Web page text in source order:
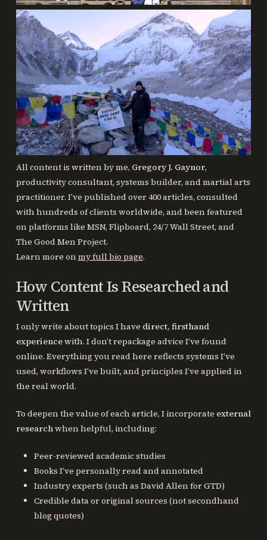
All content is written by me, Gregory J. Gaynor,
productivity consultant, systems builder, and martial arts
practitioner. I’ve published over 400 articles, consulted
with hundreds of clients worldwide, and been featured
on platforms like MSN, Flipboard, 24/7 Wall Street, and
The Good Men Project.
Learn more on my full bio page.
How Content Is Researched and
Written
I only write about topics I have direct, firsthand
experiencewith. I don’t repackage advice I’ve found
online. Everything you read here reflects systems I’ve
used, workflows I’ve built, and principles I’ve applied in
the real world.
To deepen the value of each article, I incorporate external
researchwhen helpful, including:
Peer-reviewed academic studies
Books I’ve personally read and annotated
Industry experts (such as David Allen for GTD)
Credible data or original sources (not secondhand
blog quotes)